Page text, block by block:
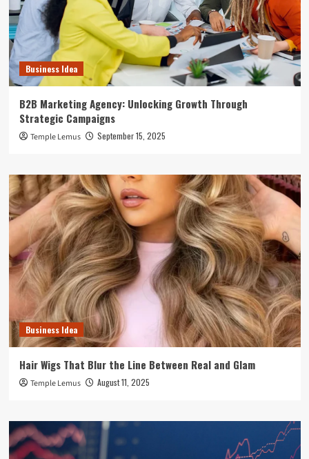
Business Idea
B2B Marketing Agency: Unlocking Growth Through
Strategic Campaigns
Temple Lemus September 15, 2025
Business Idea
Hair Wigs That Blur the Line Between Real and Glam
Temple Lemus August 11, 2025